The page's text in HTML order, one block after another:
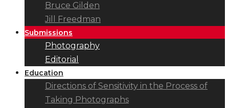
Bruce Gilden
Jill Freedman
Submissions
Photography
Editorial
Education
Directions of Sensitivity in the Process of
Taking Photographs